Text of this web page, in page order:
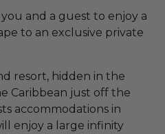
and a guest to enjoy a
to an exclusive private
resort, hidden in the
Caribbean just off the
accommodations in
enjoy a large infinity